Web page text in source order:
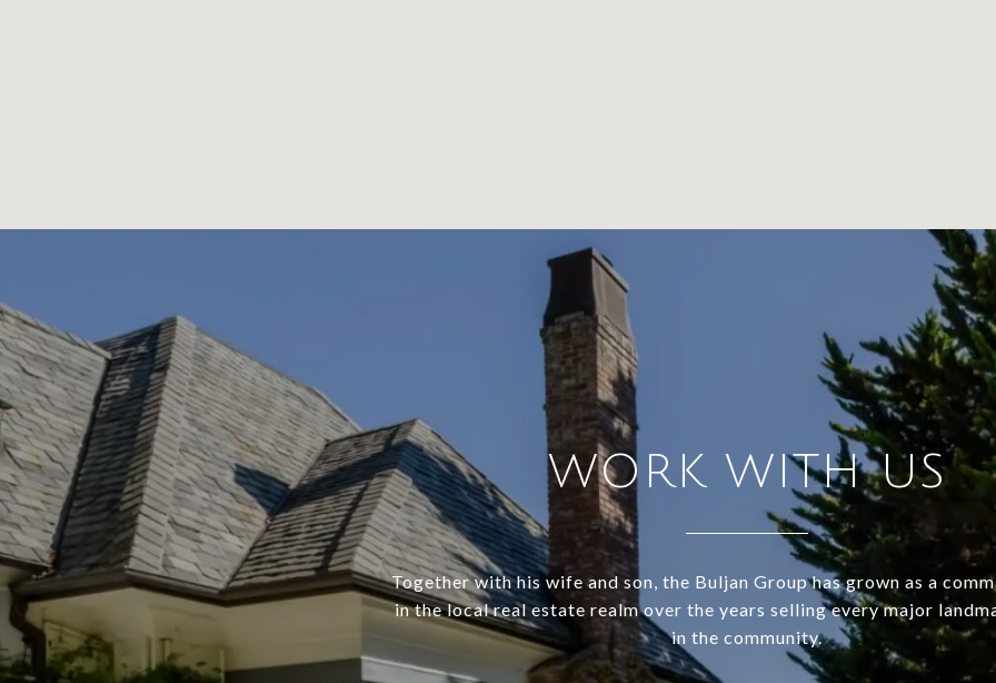
WORK WITH US
Together with his wife and son, the Buljan Group has grown as a
in the local real estate realm over the years selling every major
in the community.